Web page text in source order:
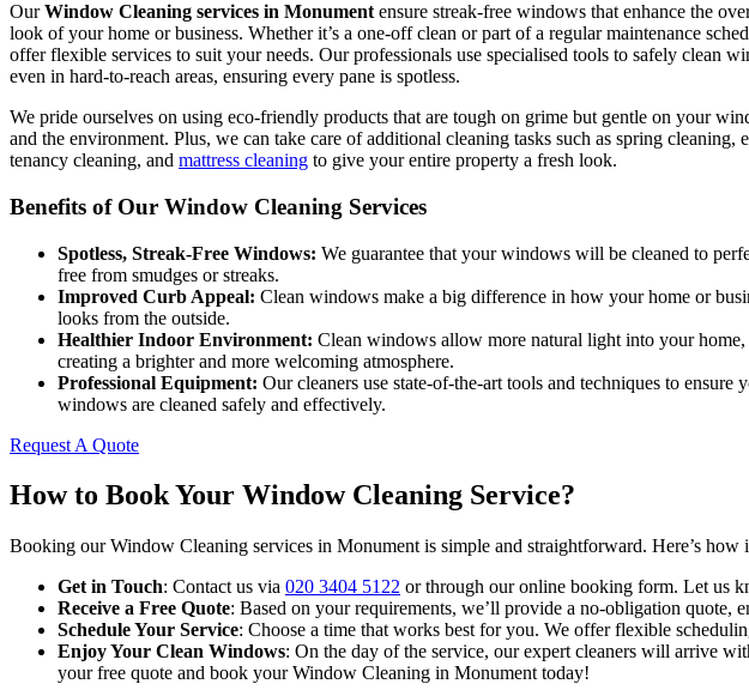
OurWindow Cleaning services in Monument ensure streak-free windows that enhance the
look of your home or business. Whether it’s a one-off clean or part of a regular maintenance
offer flexible services to suit your needs. Our professionals use specialised tools to safely clean
even in hard-to-reach areas, ensuring every pane is spotless.
We pride ourselves on using eco-friendly products that are tough on grime but gentle on your
and the environment. Plus, we can take care of additional cleaning tasks such as spring cleaning,
tenancy cleaning, and mattress cleaning to give your entire property a fresh look.
Benefits of Our Window Cleaning Services
Spotless, Streak-Free Windows: We guarantee that your windows will be cleaned to
free from smudges or streaks.
Improved Curb Appeal: Clean windows make a big difference in how your home or
looks from the outside.
Healthier Indoor Environment: Clean windows allow more natural light into your home,
creating a brighter and more welcoming atmosphere.
Professional Equipment: Our cleaners use state-of-the-art tools and techniques to ensure
windows are cleaned safely and effectively.
Request A Quote
How to Book Your Window Cleaning Service?
Booking our Window Cleaning services in Monument is simple and straightforward. Here’s how
Get in Touch: Contact us via 020 3404 5122 or through our online booking form. Let us
Receive a Free Quote: Based on your requirements, we’ll provide a no-obligation quote,
Schedule Your Service: Choose a time that works best for you. We offer flexible
Enjoy Your Clean Windows: On the day of the service, our expert cleaners will arrive
your free quote and book your Window Cleaning in Monument today!